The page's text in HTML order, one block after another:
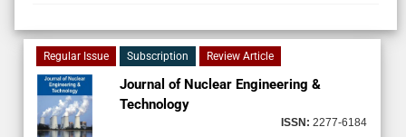
Regular Issue Subscription Review Article
Journal of Nuclear Engineering &
Technology
ISSN: 2277-6184